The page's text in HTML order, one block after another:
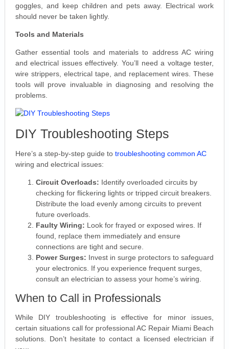
goggles, and keep children and pets away. Electrical work
should never be taken lightly.
Tools and Materials
Gather essential tools and materials to address AC wiring
and electrical issues effectively. You’ll need a voltage tester,
wire strippers, electrical tape, and replacement wires. These
tools will prove invaluable in diagnosing and resolving the
problems.
DIY Troubleshooting Steps
Here’s a step-by-step guide to troubleshooting common AC
wiring and electrical issues:
Circuit Overloads: Identify overloaded circuits by
checking for flickering lights or tripped circuit breakers.
Distribute the load evenly among circuits to prevent
future overloads.
Faulty Wiring: Look for frayed or exposed wires. If
found, replace them immediately and ensure
connections are tight and secure.
Power Surges: Invest in surge protectors to safeguard
your electronics. If you experience frequent surges,
consult an electrician to assess your home’s wiring.
When to Call in Professionals
While DIY troubleshooting is effective for minor issues,
certain situations call for professional AC Repair Miami Beach
solutions. Don’t hesitate to contact a licensed electrician if